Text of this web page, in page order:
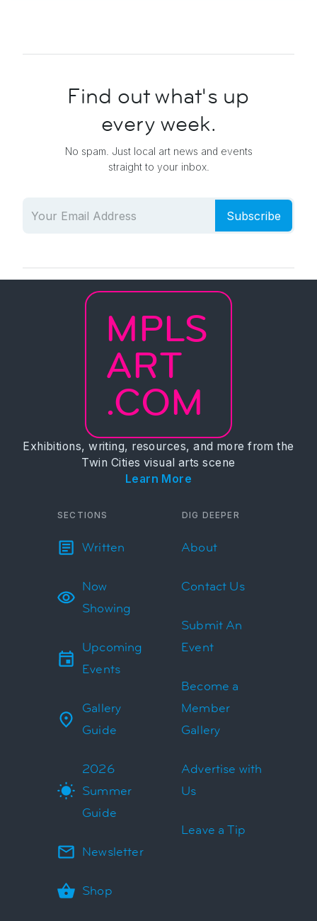
Find out what's up
every week.
No spam. Just local art news and events
straight to your inbox.
Subscribe
MPLS
ART
.COM
Exhibitions, writing, resources, and more from the
Twin Cities visual arts scene
Learn More
SECTIONS
Written
Now
Showing
Upcoming
Events
Gallery
Guide
2026
Summer
Guide
Newsletter
Shop
DIG DEEPER
About
Contact Us
Submit An
Event
Become a
Member
Gallery
Advertise with
Us
Leave a Tip